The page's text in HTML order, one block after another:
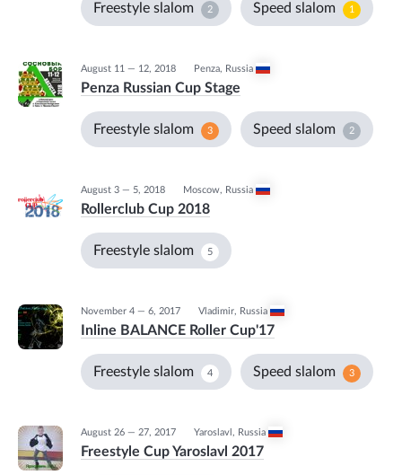
Freestyle slalom 2 Speed slalom 1
August 11 — 12, 2018 Penza, Russia
Penza Russian Cup Stage
Freestyle slalom 3 Speed slalom 2
August 3 — 5, 2018 Moscow, Russia
Rollerclub Cup 2018
Freestyle slalom 5
November 4 — 6, 2017 Vladimir, Russia
Inline BALANCE Roller Cup'17
Freestyle slalom 4 Speed slalom 3
August 26 — 27, 2017 Yaroslavl , Russia
Freestyle Cup Yaroslavl 2017